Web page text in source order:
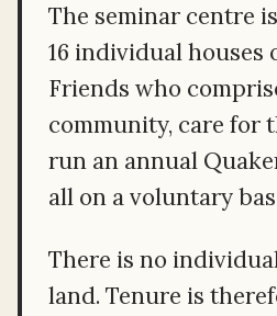
The seminar centre
16 individual houses
Friends who
community, care for
run an annual
all on a voluntary
There is no
land. Tenure is